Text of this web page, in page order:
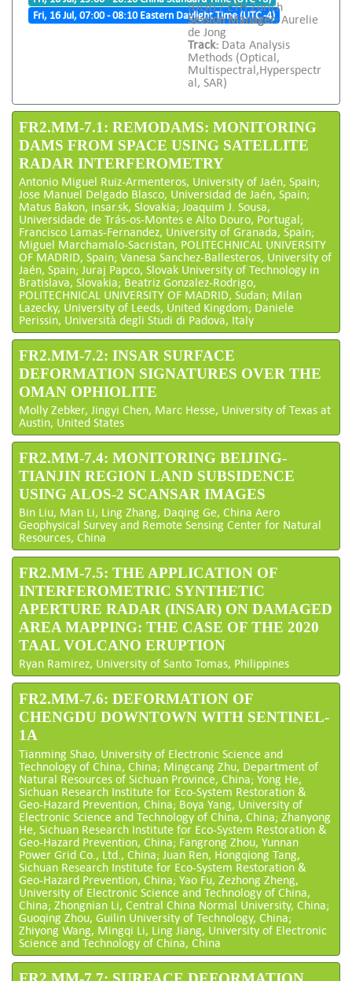
Fri, 16 Jul, 07:00 - 08:10 Eastern Daylight Time (UTC -4)
(DLR) / ETH Zürich
Session Manager:Aurelie
de Jong
Track: Data Analysis
Methods (Optical,
Multispectral,Hyperspectr
al, SAR)
FR2.MM-7.1: REMODAMS: MONITORING
DAMS FROM SPACE USING SATELLITE
RADAR INTERFEROMETRY
Antonio Miguel Ruiz-Armenteros, University of Jaén, Spain;
Jose Manuel Delgado Blasco, Universidad de Jaén, Spain;
Matus Bakon, insar.sk, Slovakia; Joaquim J. Sousa,
Universidade de Trás-os-Montes e Alto Douro, Portugal;
Francisco Lamas-Fernandez, University of Granada, Spain;
Miguel Marchamalo-Sacristan, POLITECHNICAL UNIVERSITY
OF MADRID, Spain; Vanesa Sanchez-Ballesteros, University of
Jaén, Spain; Juraj Papco, Slovak University of Technology in
Bratislava, Slovakia; Beatriz Gonzalez-Rodrigo,
POLITECHNICAL UNIVERSITY OF MADRID, Sudan; Milan
Lazecky, University of Leeds, United Kingdom; Daniele
Perissin, Università degli Studi di Padova, Italy
FR2.MM-7.2: INSAR SURFACE
DEFORMATION SIGNATURES OVER THE
OMAN OPHIOLITE
Molly Zebker, Jingyi Chen, Marc Hesse, University of Texas at
Austin, United States
FR2.MM-7.4: MONITORING BEIJING-
TIANJIN REGION LAND SUBSIDENCE
USING ALOS-2 SCANSAR IMAGES
Bin Liu, Man Li, Ling Zhang, Daqing Ge, China Aero
Geophysical Survey and Remote Sensing Center for Natural
Resources, China
FR2.MM-7.5: THE APPLICATION OF
INTERFEROMETRIC SYNTHETIC
APERTURE RADAR (INSAR) ON DAMAGED
AREA MAPPING: THE CASE OF THE 2020
TAAL VOLCANO ERUPTION
Ryan Ramirez, University of Santo Tomas, Philippines
FR2.MM-7.6: DEFORMATION OF
CHENGDU DOWNTOWN WITH SENTINEL-
1A
Tianming Shao, University of Electronic Science and
Technology of China, China; Mingcang Zhu, Department of
Natural Resources of Sichuan Province, China; Yong He,
Sichuan Research Institute for Eco-System Restoration &
Geo-Hazard Prevention, China; Boya Yang, University of
Electronic Science and Technology of China, China; Zhanyong
He, Sichuan Research Institute for Eco-System Restoration &
Geo-Hazard Prevention, China; Fangrong Zhou, Yunnan
Power Grid Co., Ltd., China; Juan Ren, Hongqiong Tang,
Sichuan Research Institute for Eco-System Restoration &
Geo-Hazard Prevention, China; Yao Fu, Zezhong Zheng,
University of Electronic Science and Technology of China,
China; Zhongnian Li, Central China Normal University, China;
Guoqing Zhou, Guilin University of Technology, China;
Zhiyong Wang, Mingqi Li, Ling Jiang, University of Electronic
Science and Technology of China, China